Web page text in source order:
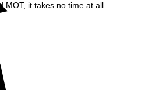
MOT, it takes no time at all...